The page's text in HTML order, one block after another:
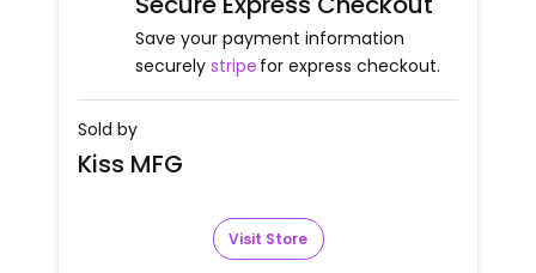
Save your payment information
securely stripe for express checkout.
Sold by
Kiss MFG
Visit Store